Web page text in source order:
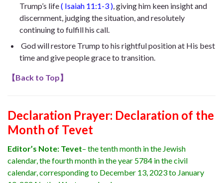
Trump’s life( Isaiah 11:1-3 ) , giving him keen insight and
discernment, judging the situation, and resolutely
continuing to fulfill his call.
God will restore Trump to his rightful position at His best
time and give people grace to transition.
【Back to Top】
Declaration Prayer: Declaration of the
Month of Tevet
Editor’s Note: Tevet– the tenth month in the Jewish
calendar, the fourth month in the year 5784 in the civil
calendar, corresponding to December 13, 2023 to January